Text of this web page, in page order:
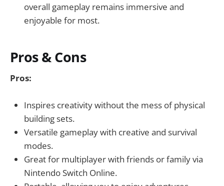
overall gameplay remains immersive and
enjoyable for most.
Pros & Cons
Pros:
Inspires creativity without the mess of physical
building sets.
Versatile gameplay with creative and survival
modes.
Great for multiplayer with friends or family via
Nintendo Switch Online.